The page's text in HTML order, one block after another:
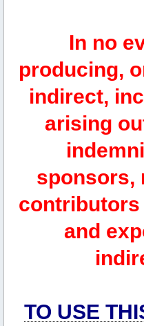
In no
producing,
indirect,
arising
sponsors,
contributors
and
TO USE